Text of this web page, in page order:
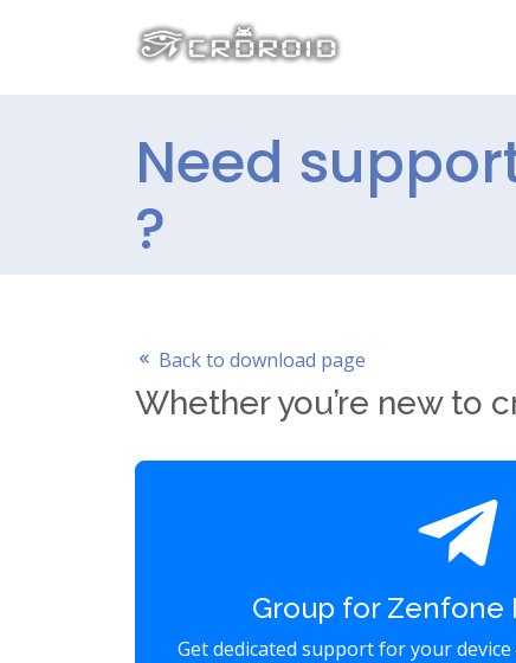
Need
?
Back to download page
Whether you’re new to
Group for Zenfone
Get dedicated support for your